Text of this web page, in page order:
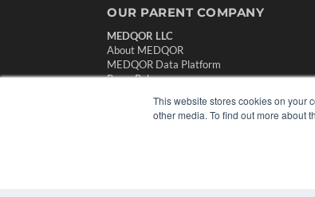
This website stores cookies on your
other media. To find out more about
OUR PARENT COMPANY
MEDQOR LLC
About MEDQOR
MEDQOR Data Platform
Press Releases